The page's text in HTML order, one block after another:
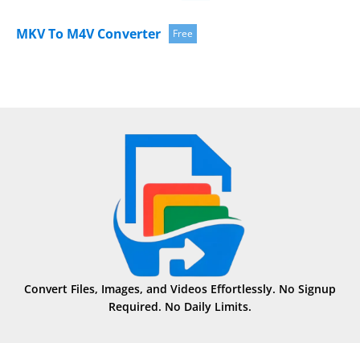
MKV To M4V Converter Free
Convert Files, Images, and Videos Effortlessly. No Signup
Required. No Daily Limits.